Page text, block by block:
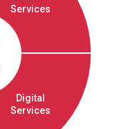
Services
Digital
Services